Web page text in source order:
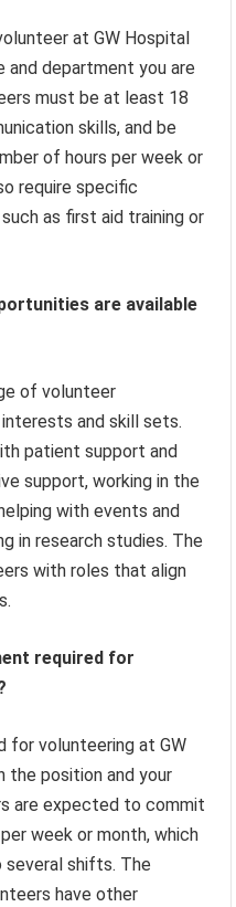
at GW Hospital
and department you are
must be at least 18
skills, and be
of hours per week or
require specific
as first aid training or
are available
of volunteer
and skill sets.
patient support and
support, working in the
with events and
in research studies. The
with roles that align
required for
for volunteering at GW
the position and your
are expected to commit
week or month, which
several shifts. The
have other